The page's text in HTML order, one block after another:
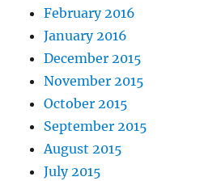
February 2016
January 2016
December 2015
November 2015
October 2015
September 2015
August 2015
July 2015